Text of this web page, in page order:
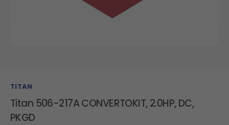
TITAN
Titan 506-217A CONVERTOKIT, 2.0HP, DC,
PKGD